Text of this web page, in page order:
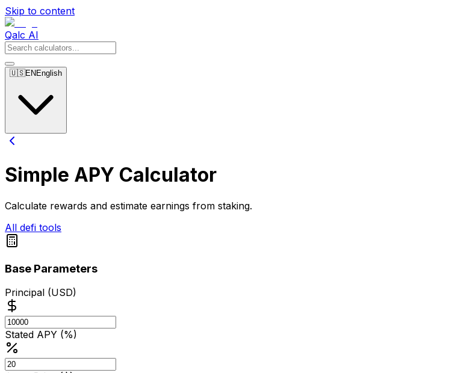
Skip to content
Qalc AI
🇺🇸EN English
Simple APY Calculator
Calculate rewards and estimate earnings from staking.
All defi tools
Base Parameters
Principal (USD)
Stated APY (%)